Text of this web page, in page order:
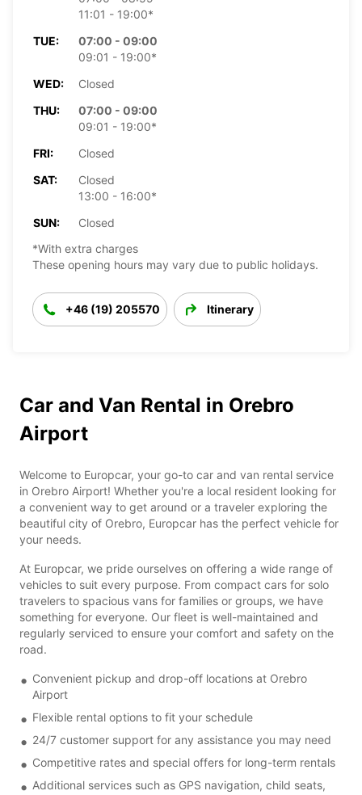
11:01 - 19:00*
TUE:
07:00 - 09:00
09:01 - 19:00*
WED:
Closed
THU:
07:00 - 09:00
09:01 - 19:00*
FRI:
Closed
SAT:
Closed
13:00 - 16:00*
SUN:
Closed
*With extra charges
These opening hours may vary due to public holidays.
+46 (19) 205570 Itinerary
Car and Van Rental in Orebro
Airport
Welcome to Europcar, your go-to car and van rental service
in Orebro Airport! Whether you're a local resident looking for
a convenient way to get around or a traveler exploring the
beautiful city of Orebro, Europcar has the perfect vehicle for
your needs.
At Europcar, we pride ourselves on offering a wide range of
vehicles to suit every purpose. From compact cars for solo
travelers to spacious vans for families or groups, we have
something for everyone. Our fleet is well-maintained and
regularly serviced to ensure your comfort and safety on the
road.
Convenient pickup and drop-off locations at Orebro
Airport
Flexible rental options to fit your schedule
24/7 customer support for any assistance you may need
Competitive rates and special offers for long-term rentals
Additional services such as GPS navigation, child seats,